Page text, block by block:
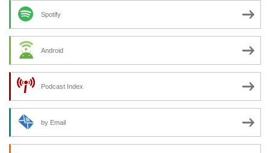
Spotify
Android
Podcast Index
by Email